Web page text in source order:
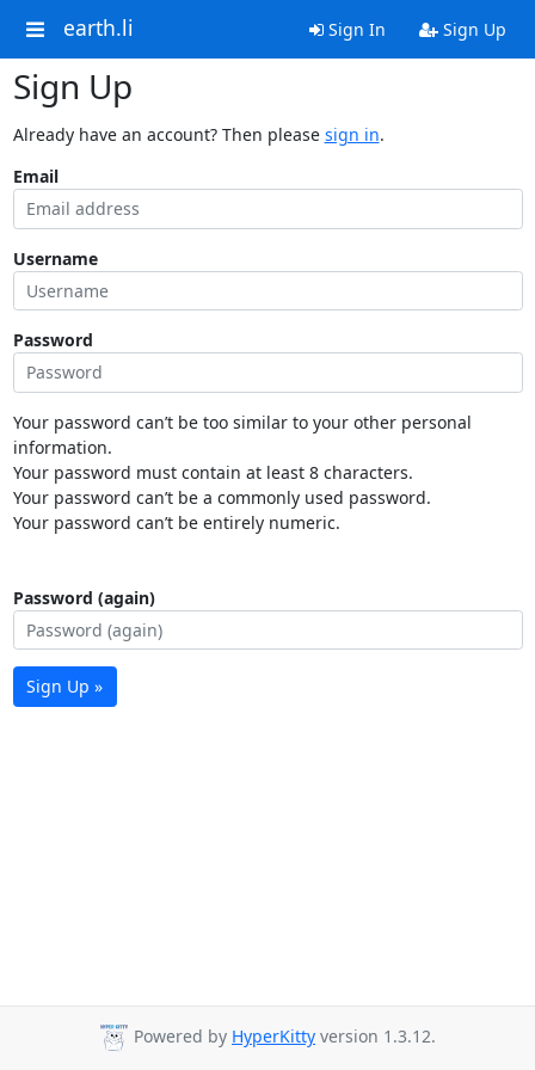
earth.li Sign In Sign Up
Sign Up
Already have an account? Then please sign in.
Email
Username
Password
Your password can’t be too similar to your other personal
information.
Your password must contain at least 8 characters.
Your password can’t be a commonly used password.
Your password can’t be entirely numeric.
Password (again)
Sign Up »
Powered by HyperKitty version 1.3.12.